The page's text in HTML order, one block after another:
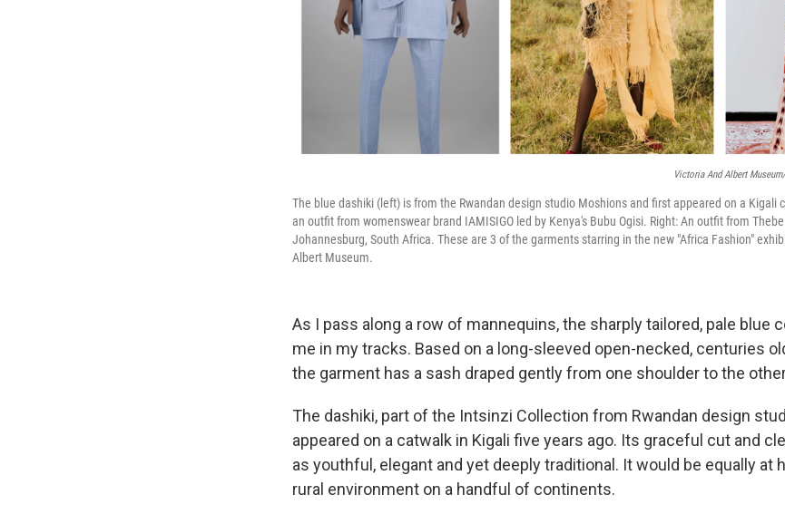
Victoria And Albert
The blue dashiki (left) is from the Rwandan design studio Moshions and first appeared on a Kigali
an outfit from womenswear brand IAMISIGO led by Kenya's Bubu Ogisi. Right: An outfit from
Johannesburg, South Africa. These are 3 of the garments starring in the new "Africa Fashion"
Albert Museum.
As I pass along a row of mannequins, the sharply tailored, pale blue
me in my tracks. Based on a long-sleeved open-necked, centuries
the garment has a sash draped gently from one shoulder to the
The dashiki, part of the Intsinzi Collection from Rwandan design
appeared on a catwalk in Kigali five years ago. Its graceful cut and
as youthful, elegant and yet deeply traditional. It would be equally at
rural environment on a handful of continents.